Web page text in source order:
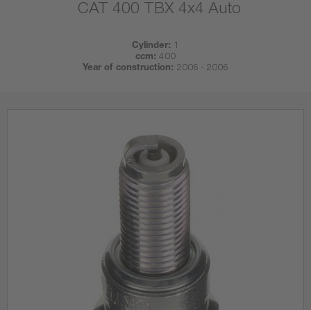
CAT 400 TBX 4x4 Auto
Cylinder: 1
ccm: 400
Year of construction: 2006 - 2006